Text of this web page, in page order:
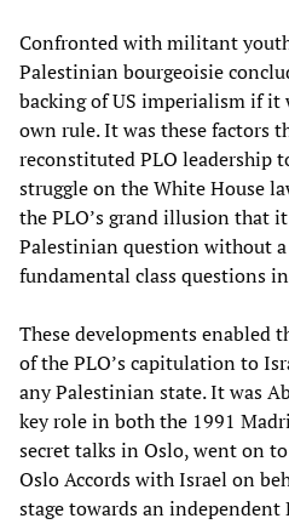
Confronted with militant
Palestinian bourgeoisie
backing of US imperialism if it
own rule. It was these factors
reconstituted PLO leadership
struggle on the White House
the PLO’s grand illusion that
Palestinian question without
fundamental class questions
These developments enabled
of the PLO’s capitulation to
any Palestinian state. It was
key role in both the 1991
secret talks in Oslo, went on
Oslo Accords with Israel on
stage towards an